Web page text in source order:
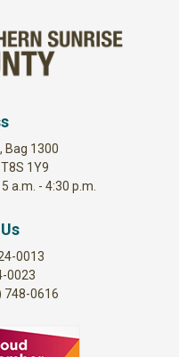
Bag 1300
1Y9
a.m. - 4:30 p.m.
0013
0023
748-0616